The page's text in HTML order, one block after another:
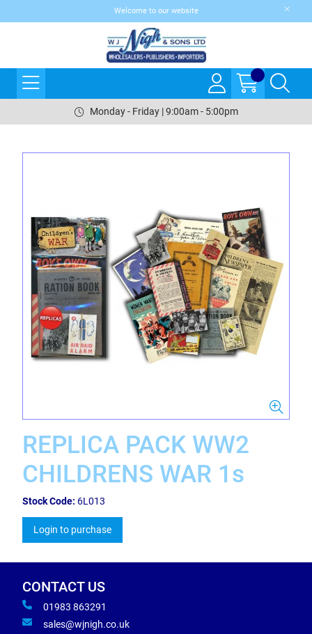
Welcome to our website
Monday - Friday | 9:00am - 5:00pm
REPLICA PACK WW2
CHILDRENS WAR 1s
Stock Code: 6L013
Login to purchase
CONTACT US
01983 863291
sales@wjnigh.co.uk